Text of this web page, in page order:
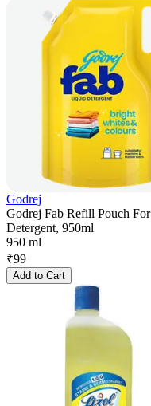
Godrej
Godrej Fab Refill Pouch
Detergent, 950ml
950 ml
₹99
Add to Cart